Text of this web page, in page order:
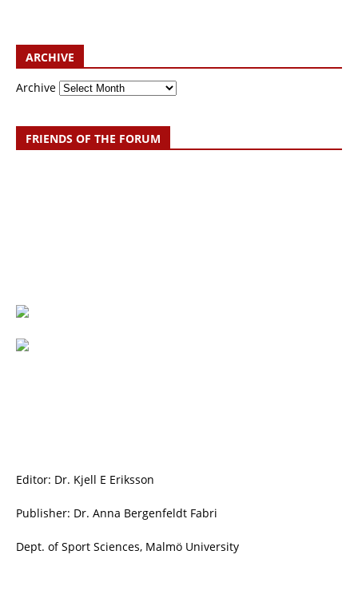
ARCHIVE
Archive
FRIENDS OF THE FORUM
Editor: Dr. Kjell E Eriksson
Publisher: Dr. Anna Bergenfeldt Fabri
Dept. of Sport Sciences, Malmö University